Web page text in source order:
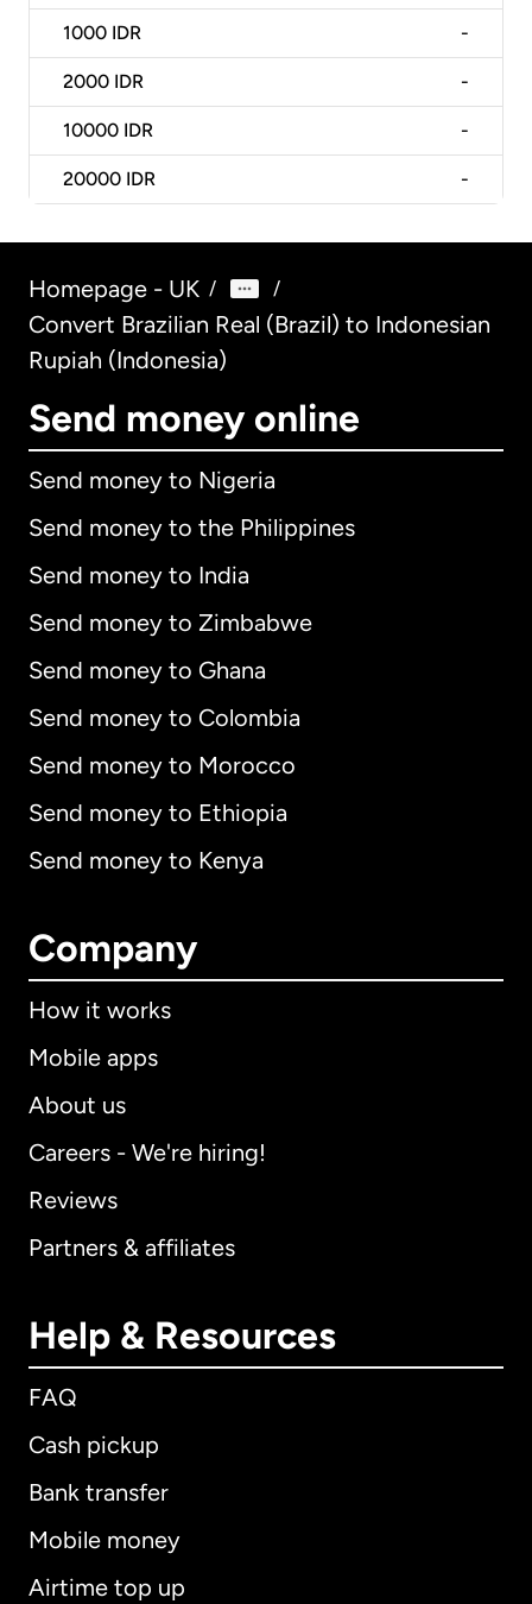
1000 IDR -
2000 IDR -
10000 IDR -
20000 IDR -
Homepage - UK / /
Convert Brazilian Real (Brazil) to Indonesian
Rupiah (Indonesia)
Send money online
Send money to Nigeria
Send money to the Philippines
Send money to India
Send money to Zimbabwe
Send money to Ghana
Send money to Colombia
Send money to Morocco
Send money to Ethiopia
Send money to Kenya
Company
How it works
Mobile apps
About us
Careers - We're hiring!
Reviews
Partners & affiliates
Help & Resources
FAQ
Cash pickup
Bank transfer
Mobile money
Airtime top up